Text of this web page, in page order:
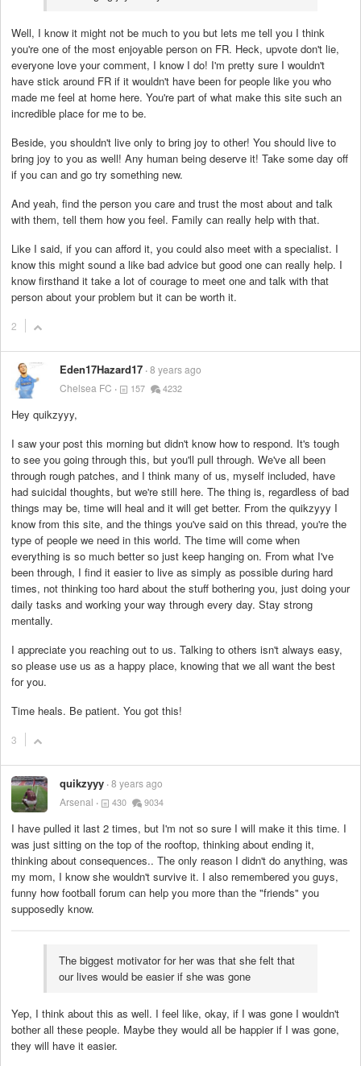
Well, I know it might not be much to you but lets me tell you I think
you're one of the most enjoyable person on FR. Heck, upvote don't lie,
everyone love your comment, I know I do! I'm pretty sure I wouldn't
have stick around FR if it wouldn't have been for people like you who
made me feel at home here. You're part of what make this site such an
incredible place for me to be.
Beside, you shouldn't live only to bring joy to other! You should live to
bring joy to you as well! Any human being deserve it! Take some day off
if you can and go try something new.
And yeah, find the person you care and trust the most about and talk
with them, tell them how you feel. Family can really help with that.
Like I said, if you can afford it, you could also meet with a specialist. I
know this might sound a like bad advice but good one can really help. I
know firsthand it take a lot of courage to meet one and talk with that
person about your problem but it can be worth it.
2
Eden17Hazard17 8 years ago
Chelsea FC
157 4232
Hey quikzyyy,
I saw your post this morning but didn't know how to respond. It's tough
to see you going through this, but you'll pull through. We've all been
through rough patches, and I think many of us, myself included, have
had suicidal thoughts, but we're still here. The thing is, regardless of bad
things may be, time will heal and it will get better. From the quikzyyy I
know from this site, and the things you've said on this thread, you're the
type of people we need in this world. The time will come when
everything is so much better so just keep hanging on. From what I've
been through, I find it easier to live as simply as possible during hard
times, not thinking too hard about the stuff bothering you, just doing your
daily tasks and working your way through every day. Stay strong
mentally.
I appreciate you reaching out to us. Talking to others isn't always easy,
so please use us as a happy place, knowing that we all want the best
for you.
Time heals. Be patient. You got this!
3
quikzyyy 8 years ago
Arsenal
430 9034
I have pulled it last 2 times, but I'm not so sure I will make it this time. I
was just sitting on the top of the rooftop, thinking about ending it,
thinking about consequences.. The only reason I didn't do anything, was
my mom, I know she wouldn't survive it. I also remembered you guys,
funny how football forum can help you more than the "friends" you
supposedly know.
The biggest motivator for her was that she felt that
our lives would be easier if she was gone
Yep, I think about this as well. I feel like, okay, if I was gone I wouldn't
bother all these people. Maybe they would all be happier if I was gone,
they will have it easier.